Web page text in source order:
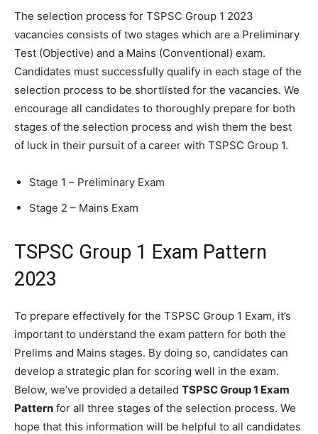
The selection process for TSPSC Group 1 2023
vacancies consists of two stages which are a Preliminary
Test (Objective) and a Mains (Conventional) exam.
Candidates must successfully qualify in each stage of the
selection process to be shortlisted for the vacancies. We
encourage all candidates to thoroughly prepare for both
stages of the selection process and wish them the best
of luck in their pursuit of a career with TSPSC Group 1.
Stage 1 – Preliminary Exam
Stage 2 – Mains Exam
TSPSC Group 1 Exam Pattern
2023
To prepare effectively for the TSPSC Group 1 Exam, it’s
important to understand the exam pattern for both the
Prelims and Mains stages. By doing so, candidates can
develop a strategic plan for scoring well in the exam.
Below, we’ve provided a detailed TSPSC Group 1 Exam
Pattern for all three stages of the selection process. We
hope that this information will be helpful to all candidates